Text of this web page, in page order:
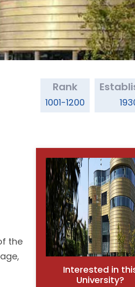
Rank
1001-1200
the
Interested in
University?